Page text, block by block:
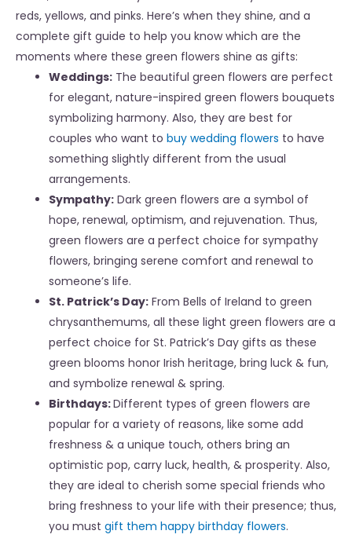
reds, yellows, and pinks. Here’s when they shine, and a
complete gift guide to help you know which are the
moments where these green flowers shine as gifts:
Weddings: The beautiful green flowers are perfect
for elegant, nature-inspired green flowers bouquets
symbolizing harmony. Also, they are best for
couples who want to buy wedding flowers to have
something slightly different from the usual
arrangements.
Sympathy: Dark green flowers are a symbol of
hope, renewal, optimism, and rejuvenation. Thus,
green flowers are a perfect choice for sympathy
flowers, bringing serene comfort and renewal to
someone’s life.
St. Patrick’s Day: From Bells of Ireland to green
chrysanthemums, all these light green flowers are a
perfect choice for St. Patrick’s Day gifts as these
green blooms honor Irish heritage, bring luck & fun,
and symbolize renewal & spring.
Birthdays:Different types of green flowers are
popular for a variety of reasons, like some add
freshness & a unique touch, others bring an
optimistic pop, carry luck, health, & prosperity. Also,
they are ideal to cherish some special friends who
bring freshness to your life with their presence; thus,
you must gift them happy birthday flowers.